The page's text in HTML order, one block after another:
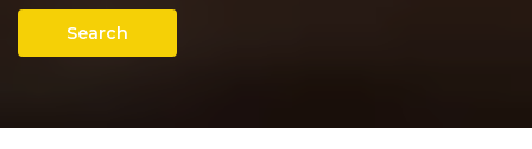
Search